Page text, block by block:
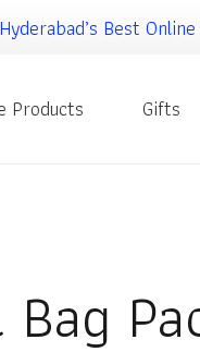
Hyderabad’s Best
Products Gifts